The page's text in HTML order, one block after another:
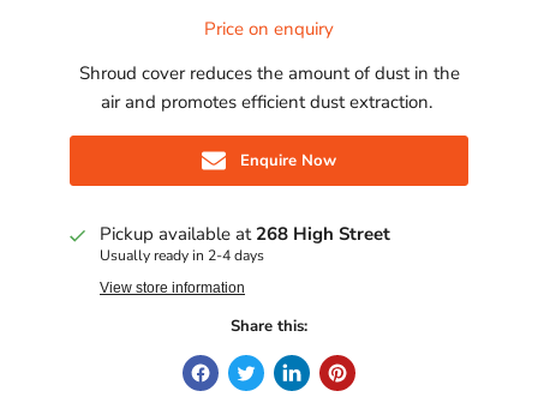
Price on enquiry
Shroud cover reduces the amount of dust in the
air and promotes efficient dust extraction.
Enquire Now
Pickup available at 268 High Street
Usually ready in 2-4 days
View store information
Share this: